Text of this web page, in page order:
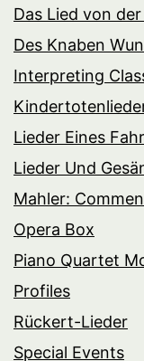
Das Lied von
Des Knaben
Interpreting
Lieder Eines
Lieder Und
Mahler:
Opera Box
Piano Quartet
Profiles
Rückert-Lieder
Special Events